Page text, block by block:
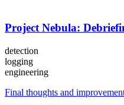
Project Nebula:
detection
logging
engineering
Final thoughts and